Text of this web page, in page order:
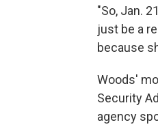
"So, Jan.
just be a
because
Woods'
Security
agency